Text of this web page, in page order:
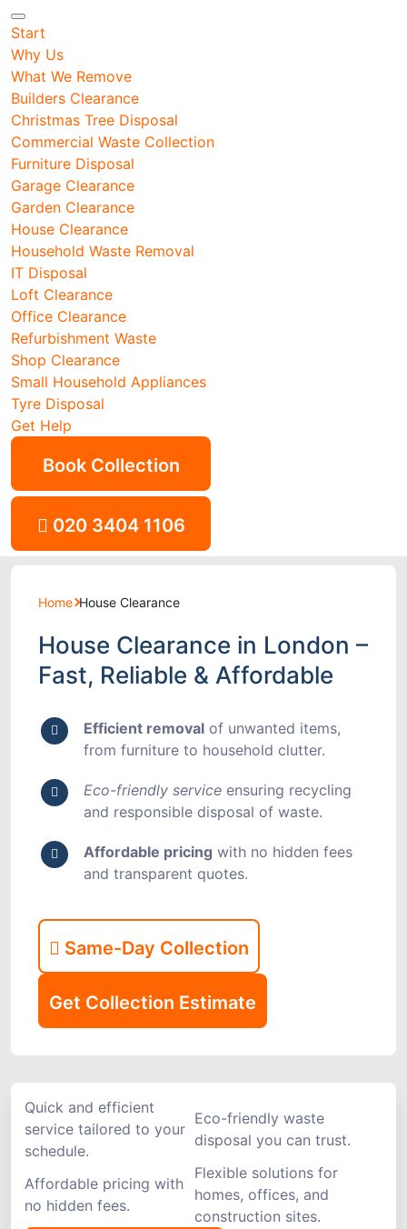
Start
Why Us
What We Remove
Builders Clearance
Christmas Tree Disposal
Commercial Waste Collection
Furniture Disposal
Garage Clearance
Garden Clearance
House Clearance
Household Waste Removal
IT Disposal
Loft Clearance
Office Clearance
Refurbishment Waste
Shop Clearance
Small Household Appliances
Tyre Disposal
Get Help
Book Collection
020 3404 1106
Home House Clearance
House Clearance in London –
Fast, Reliable & Affordable
Efficient removal of unwanted items,
from furniture to household clutter.
Eco-friendly service ensuring recycling
and responsible disposal of waste.
Affordable pricing with no hidden fees
and transparent quotes.
Same-Day Collection
Get Collection Estimate
Quick and efficient
service tailored to your
schedule.
Eco-friendly waste
disposal you can trust.
Affordable pricing with
no hidden fees.
Flexible solutions for
homes, offices, and
construction sites.